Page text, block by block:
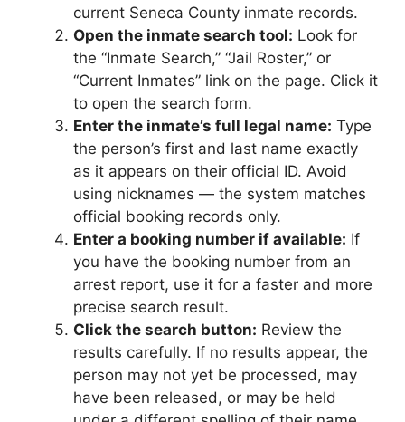
current Seneca County inmate records.
Open the inmate search tool: Look for
the “Inmate Search,” “Jail Roster,” or
“Current Inmates” link on the page. Click it
to open the search form.
Enter the inmate’s full legal name: Type
the person’s first and last name exactly
as it appears on their official ID. Avoid
using nicknames — the system matches
official booking records only.
Enter a booking number if available: If
you have the booking number from an
arrest report, use it for a faster and more
precise search result.
Click the search button: Review the
results carefully. If no results appear, the
person may not yet be processed, may
have been released, or may be held